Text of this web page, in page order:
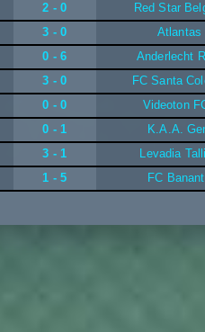
2 - 0
Red Star
3 - 0
Atlantas
0 - 6
Anderlecht
3 - 0
FC Santa
0 - 0
Videoton
0 - 1
K.A.A.
3 - 1
Levadia
1 - 5 FC